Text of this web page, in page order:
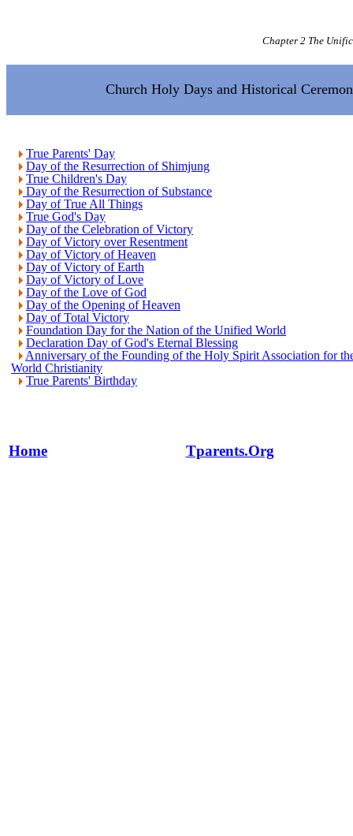
Chapter 2 The
Church Holy Days and Historical
True Parents' Day
Day of the Resurrection of Shimjung
True Children's Day
Day of the Resurrection of Substance
Day of True All Things
True God's Day
Day of the Celebration of Victory
Day of Victory over Resentment
Day of Victory of Heaven
Day of Victory of Earth
Day of Victory of Love
Day of the Love of God
Day of the Opening of Heaven
Day of Total Victory
Foundation Day for the Nation of the Unified World
Declaration Day of God's Eternal Blessing
Anniversary of the Founding of the Holy Spirit Association for
World Christianity
True Parents' Birthday
Home Tparents.Org